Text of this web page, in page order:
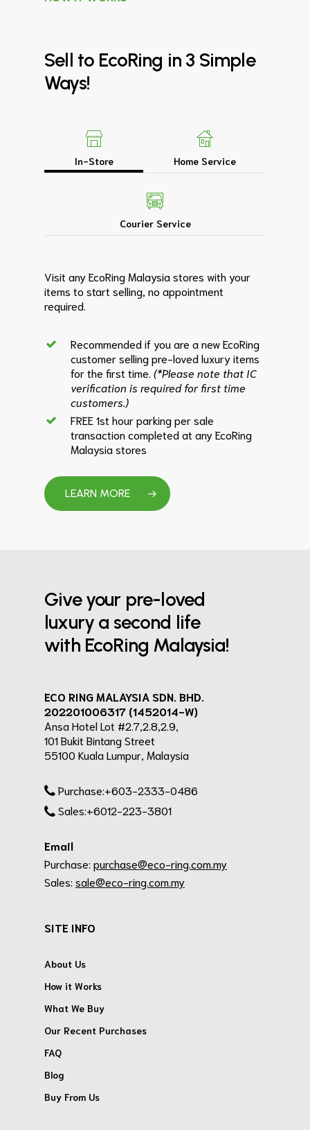
Sell to EcoRing in 3 Simple
Ways!
In-Store Home Service
Courier Service
Visit any EcoRing Malaysia stores with your
items to start selling, no appointment
required.
Recommended if you are a new EcoRing
customer selling pre-loved luxury items
for the first time. (*Please note that IC
verification is required for first time
customers.)
FREE 1st hour parking per sale
transaction completed at any EcoRing
Malaysia stores
LEARN MORE
Give your pre-loved
luxury a second life
with EcoRing Malaysia!
ECO RING MALAYSIA SDN. BHD.
202201006317 (1452014-W)
Ansa Hotel Lot #2.7,2.8,2.9,
101 Bukit Bintang Street
55100 Kuala Lumpur, Malaysia
Purchase:+603-2333-0486
Sales:+6012-223-3801
Email
Purchase: purchase@eco-ring.com.my
Sales: sale@eco-ring.com.my
SITE INFO
About Us
How it Works
What We Buy
Our Recent Purchases
FAQ
Blog
Buy From Us